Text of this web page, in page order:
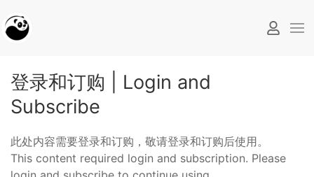
登录和订购 | Login and
Subscribe
此处内容需要登录和订购，敬请登录和订购后使用。
This content required login and subscription. Please